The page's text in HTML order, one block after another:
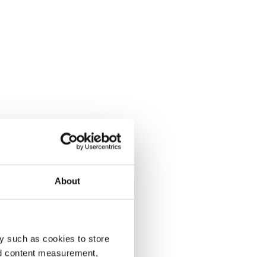
About
such as cookies to store
content measurement,